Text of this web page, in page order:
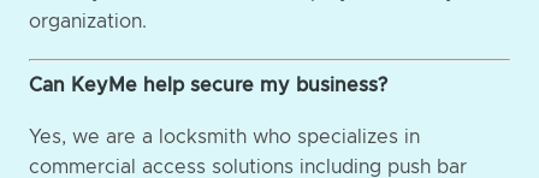
organization.
Can KeyMe help secure my business?
Yes, we are a locksmith who specializes in
commercial access solutions including push bar